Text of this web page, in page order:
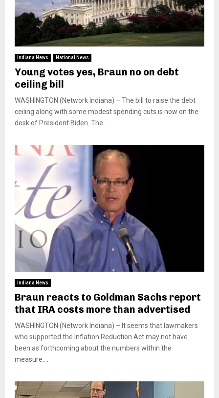
Indiana News National News
Young votes yes, Braun no on debt
ceiling bill
WASHINGTON (Network Indiana) – The bill to raise the debt
ceiling along with some modest spending cuts is now on the
desk of President Biden. The...
Indiana News
Braun reacts to Goldman Sachs report
that IRA costs more than advertised
WASHINGTON (Network Indiana) – It seems that lawmakers
who supported the Inflation Reduction Act may not have
been as forthcoming about the numbers within the
measure....